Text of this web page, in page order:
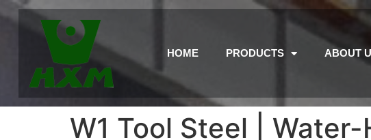
HOME PRODUCTS ABOUT
W1 Tool Steel |